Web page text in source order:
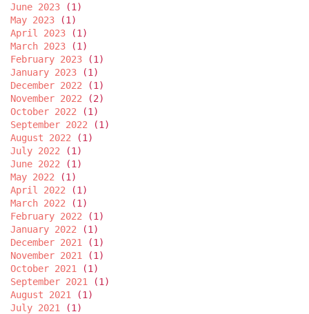
June 2023 (1)
May 2023 (1)
April 2023 (1)
March 2023 (1)
February 2023 (1)
January 2023 (1)
December 2022 (1)
November 2022 (2)
October 2022 (1)
September 2022 (1)
August 2022 (1)
July 2022 (1)
June 2022 (1)
May 2022 (1)
April 2022 (1)
March 2022 (1)
February 2022 (1)
January 2022 (1)
December 2021
(1)
November 2021
(1)
October 2021
(1)
September 2021
(1)
August 2021
(1)
July 2021
(1)